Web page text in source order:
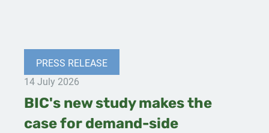
PRESS RELEASE
14 July 2026
BIC's new study makes the
case for demand-side